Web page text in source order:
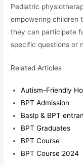
Pediatric
empowering children
they can participate
specific questions or
Related Articles
Autism-Friendly
BPT Admission
Baslp & BPT
BPT Graduates
BPT Course
BPT Course 2024